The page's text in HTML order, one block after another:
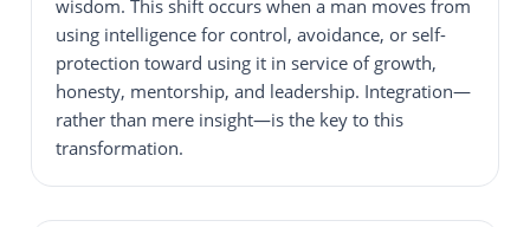
wisdom. This shift occurs when a man moves from
using intelligence for control, avoidance, or self-
protection toward using it in service of growth,
honesty, mentorship, and leadership. Integration—
rather than mere insight—is the key to this
transformation.